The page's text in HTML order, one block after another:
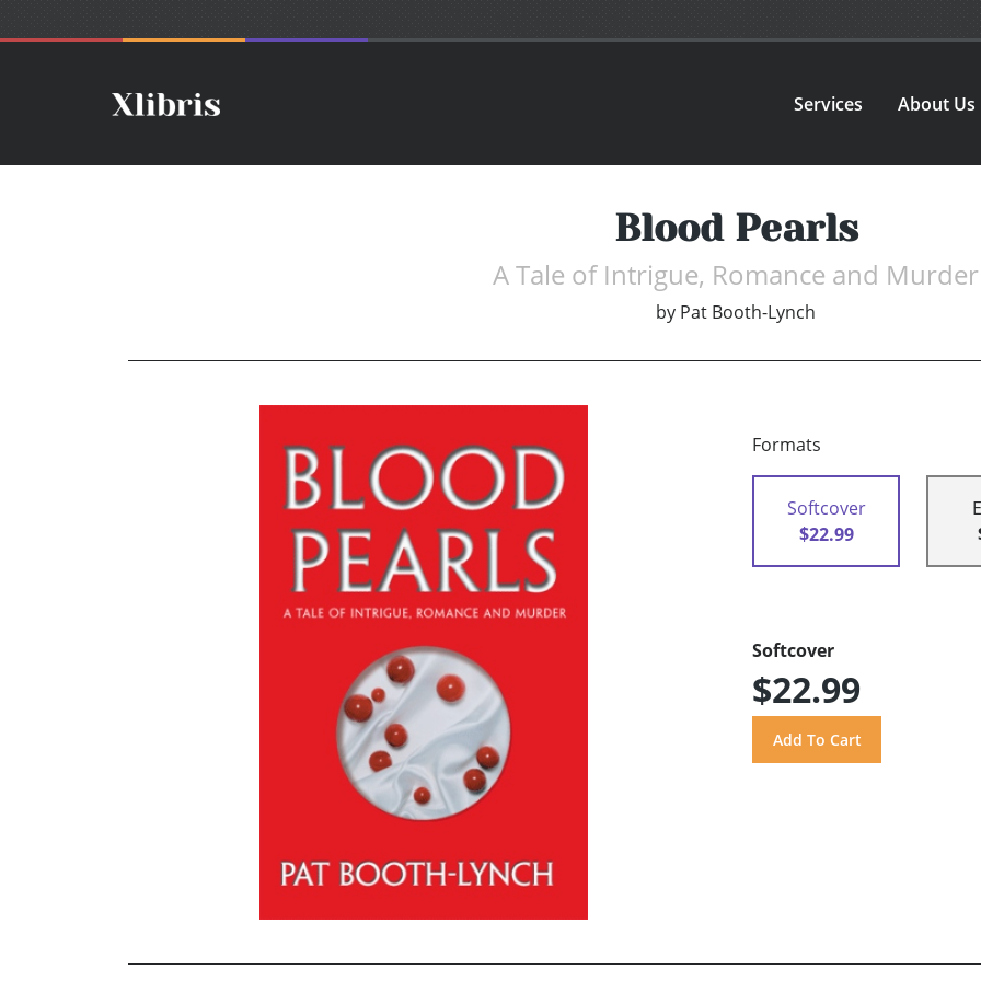
Services About Us
Blood Pearls
A Tale of Intrigue, Romance and Murder
by Pat Booth-Lynch
Formats
Softcover
$22.99
Softcover
$22.99